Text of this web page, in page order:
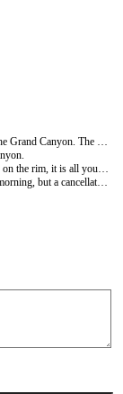
After a very efficient pack up this morning, we head towards the Grand Canyon. The town of Page is just over the Arizona border, and is home to Lower Antelope canyon. What appears as a long hole in the ground, opens up to a spectacular carved out underground sandstone canyon. Not only was it stunning inside, but pleasantly cooler than the 112degreesF on the surface!
of years in the making, it makes our time on earth seem so insignificant.
camp sites, shuttle buses to move people around the park, huge supermarkets, but no showers!